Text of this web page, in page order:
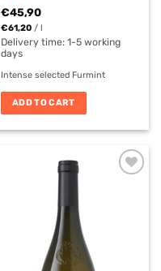
€45,90
€61,20 / l
Delivery time:1-5 working
days
Intense selected Furmint
ADD TO CART